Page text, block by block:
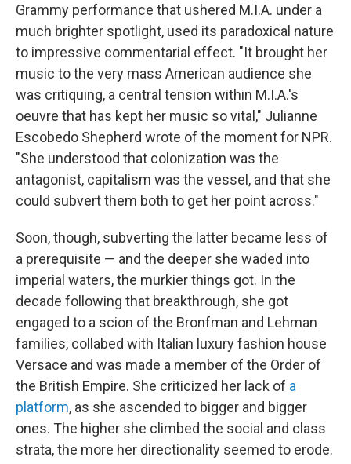
Grammy performance that ushered M.I.A. under a
much brighter spotlight, used its paradoxical nature
to impressive commentarial effect. "It brought her
music to the very mass American audience she
was critiquing, a central tension within M.I.A.'s
oeuvre that has kept her music so vital," Julianne
Escobedo Shepherd wrote of the moment for NPR.
"She understood that colonization was the
antagonist, capitalism was the vessel, and that she
could subvert them both to get her point across."
Soon, though, subverting the latter became less of
a prerequisite — and the deeper she waded into
imperial waters, the murkier things got. In the
decade following that breakthrough, she got
engaged to a scion of the Bronfman and Lehman
families, collabed with Italian luxury fashion house
Versace and was made a member of the Order of
the British Empire. She criticized her lack of a
platform, as she ascended to bigger and bigger
ones. The higher she climbed the social and class
strata, the more her directionality seemed to erode.